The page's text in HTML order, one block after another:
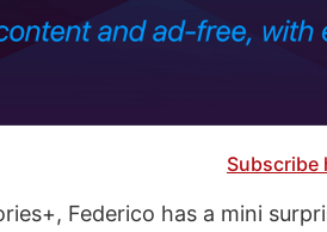
Subscribe
Federico has a mini